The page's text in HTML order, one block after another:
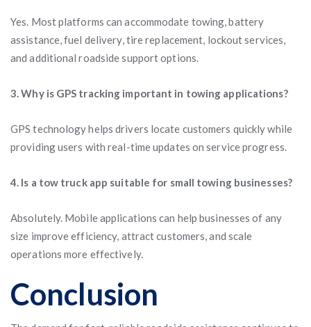
Yes. Most platforms can accommodate towing, battery
assistance, fuel delivery, tire replacement, lockout services,
and additional roadside support options.
3. Why is GPS tracking important in towing applications?
GPS technology helps drivers locate customers quickly while
providing users with real-time updates on service progress.
4. Is a tow truck app suitable for small towing businesses?
Absolutely. Mobile applications can help businesses of any
size improve efficiency, attract customers, and scale
operations more effectively.
Conclusion